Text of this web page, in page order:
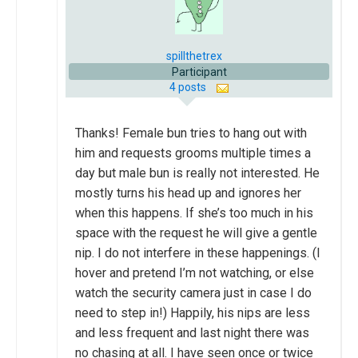
spillthetrex
Participant
4 posts
Thanks! Female bun tries to hang out with
him and requests grooms multiple times a
day but male bun is really not interested. He
mostly turns his head up and ignores her
when this happens. If she’s too much in his
space with the request he will give a gentle
nip. I do not interfere in these happenings. (I
hover and pretend I’m not watching, or else
watch the security camera just in case I do
need to step in!) Happily, his nips are less
and less frequent and last night there was
no chasing at all. I have seen once or twice